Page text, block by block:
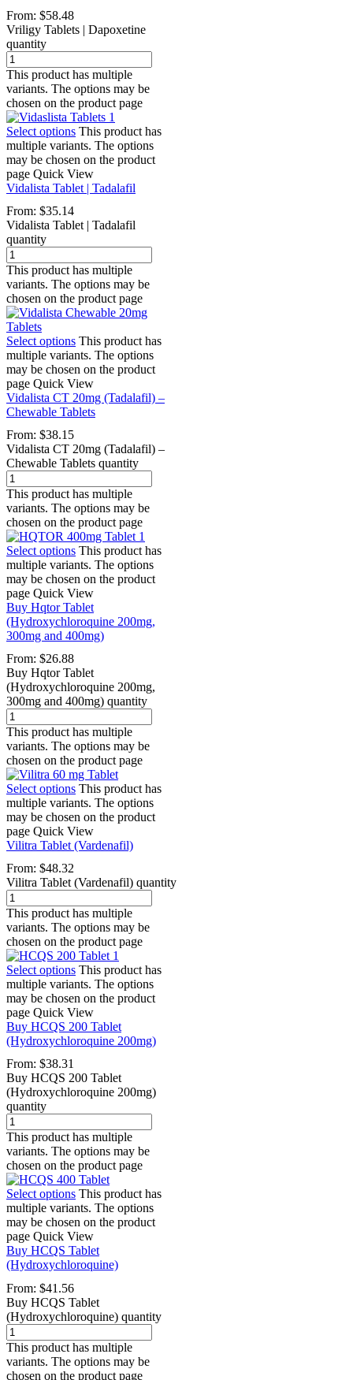
From: $58.48
Vriligy Tablets | Dapoxetine
quantity
This product has multiple
variants. The options may be
chosen on the product page
Select options This product has
multiple variants. The options
may be chosen on the product
page Quick View
Vidalista Tablet | Tadalafil
From: $35.14
Vidalista Tablet | Tadalafil
quantity
This product has multiple
variants. The options may be
chosen on the product page
Select options This product has
multiple variants. The options
may be chosen on the product
page Quick View
Vidalista CT 20mg (Tadalafil) –
Chewable Tablets
From: $38.15
Vidalista CT 20mg (Tadalafil) –
Chewable Tablets quantity
This product has multiple
variants. The options may be
chosen on the product page
Select options This product has
multiple variants. The options
may be chosen on the product
page Quick View
Buy Hqtor Tablet
(Hydroxychloroquine 200mg,
300mg and 400mg)
From: $26.88
Buy Hqtor Tablet
(Hydroxychloroquine 200mg,
300mg and 400mg) quantity
This product has multiple
variants. The options may be
chosen on the product page
Select options This product has
multiple variants. The options
may be chosen on the product
page Quick View
Vilitra Tablet (Vardenafil)
From: $48.32
Vilitra Tablet (Vardenafil) quantity
This product has multiple
variants. The options may be
chosen on the product page
Select options This product has
multiple variants. The options
may be chosen on the product
page Quick View
Buy HCQS 200 Tablet
(Hydroxychloroquine 200mg)
From: $38.31
Buy HCQS 200 Tablet
(Hydroxychloroquine 200mg)
quantity
This product has multiple
variants. The options may be
chosen on the product page
Select options This product has
multiple variants. The options
may be chosen on the product
page Quick View
Buy HCQS Tablet
(Hydroxychloroquine)
From: $41.56
Buy HCQS Tablet
(Hydroxychloroquine) quantity
This product has multiple
variants. The options may be
chosen on the product page